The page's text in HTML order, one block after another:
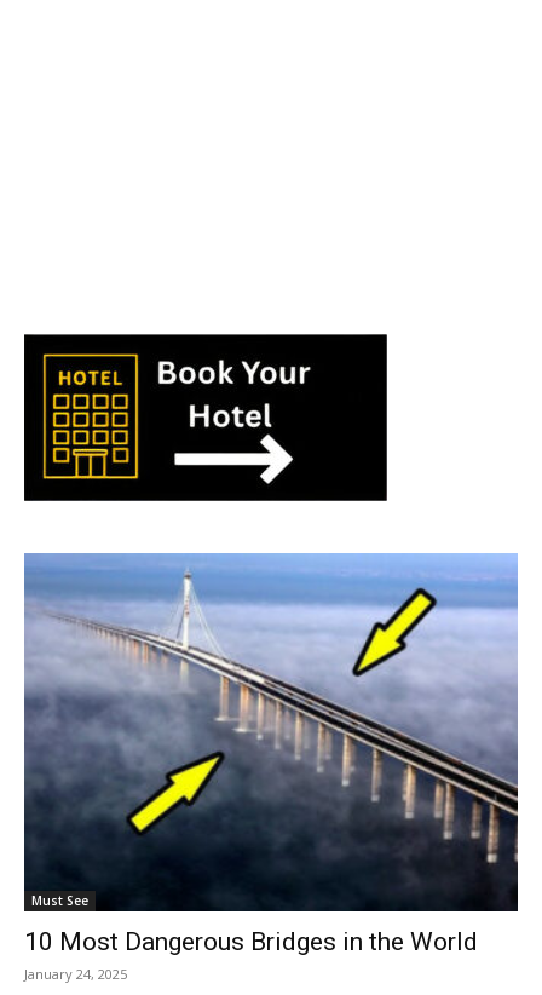
Must See
10 Most Dangerous Bridges in the World
January 24, 2025